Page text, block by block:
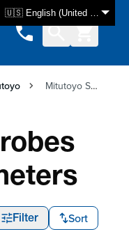
🇺🇸 English (United States)
Mitutoyo Strobes and Tachometers
Filter Sort